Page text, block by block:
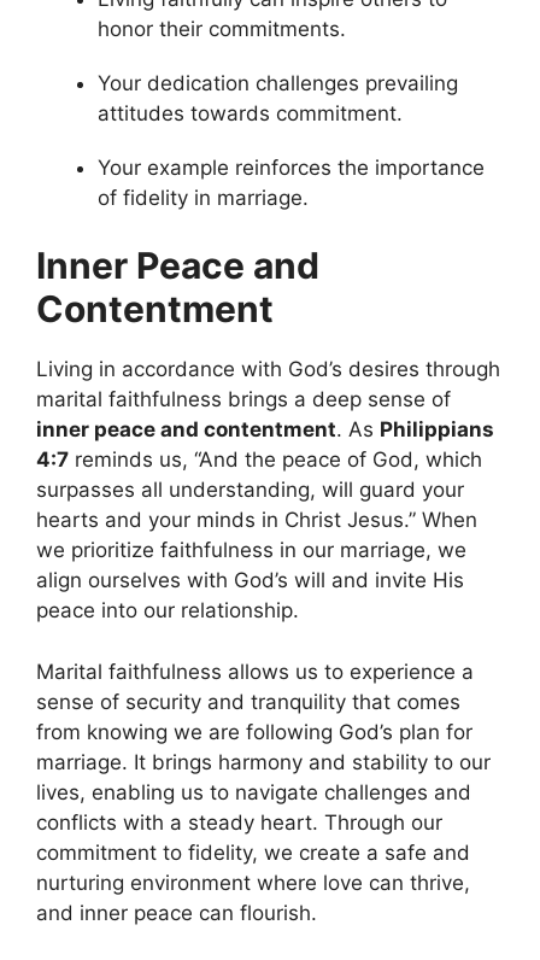
honor their commitments.
Your dedication challenges prevailing
attitudes towards commitment.
Your example reinforces the importance
of fidelity in marriage.
Inner Peace and
Contentment
Living in accordance with God’s desires through
marital faithfulness brings a deep sense of
inner peace and contentment. As Philippians
4:7 reminds us, “And the peace of God, which
surpasses all understanding, will guard your
hearts and your minds in Christ Jesus.” When
we prioritize faithfulness in our marriage, we
align ourselves with God’s will and invite His
peace into our relationship.
Marital faithfulness allows us to experience a
sense of security and tranquility that comes
from knowing we are following God’s plan for
marriage. It brings harmony and stability to our
lives, enabling us to navigate challenges and
conflicts with a steady heart. Through our
commitment to fidelity, we create a safe and
nurturing environment where love can thrive,
and inner peace can flourish.